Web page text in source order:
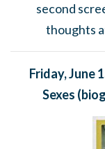
second
thoughts
Friday, June
Sexes